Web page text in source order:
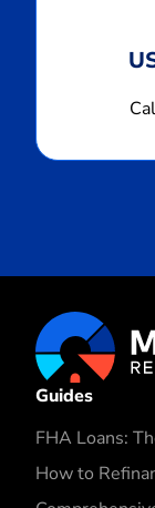
Guides
FHA Loans:
How to